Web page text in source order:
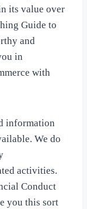
its value over
Guide to
and
in
with
information
We do
activities.
Conduct
you this sort